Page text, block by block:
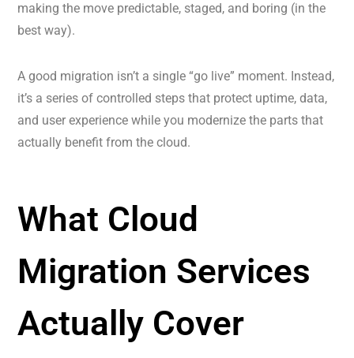
making the move predictable, staged, and boring (in the
best way).
A good migration isn’t a single “go live” moment. Instead,
it’s a series of controlled steps that protect uptime, data,
and user experience while you modernize the parts that
actually benefit from the cloud.
What Cloud
Migration Services
Actually Cover